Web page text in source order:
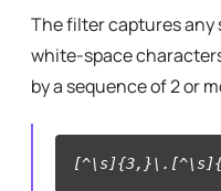
The filter captures any
white-space
by a sequence of 2 or